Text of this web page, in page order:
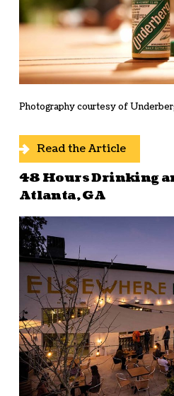
Photography courtesy of
Read the Article
48 Hours Drinking
Atlanta, GA